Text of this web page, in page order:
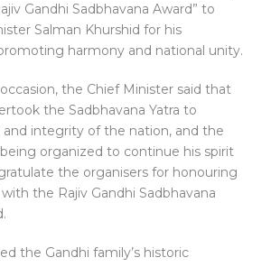
Gandhi Sadbhavana Award” to
Salman Khurshid for his
harmony and national unity.
the Chief Minister said that
the Sadbhavana Yatra to
integrity of the nation, and the
organized to continue his spirit
the organisers for honouring
the Rajiv Gandhi Sadbhavana
the Gandhi family’s historic